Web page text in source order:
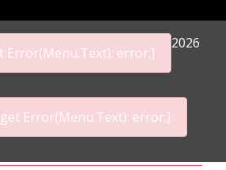
Error(Menu.Text): error:]
2026
Error(Menu.Text): error:]